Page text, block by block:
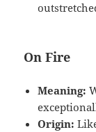
On Fire
Meaning:
Origin: